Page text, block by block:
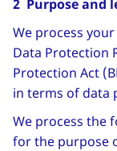
2 Purpose and
We process
Data Protection
Protection Act
in terms of data
We process the
for the purpose